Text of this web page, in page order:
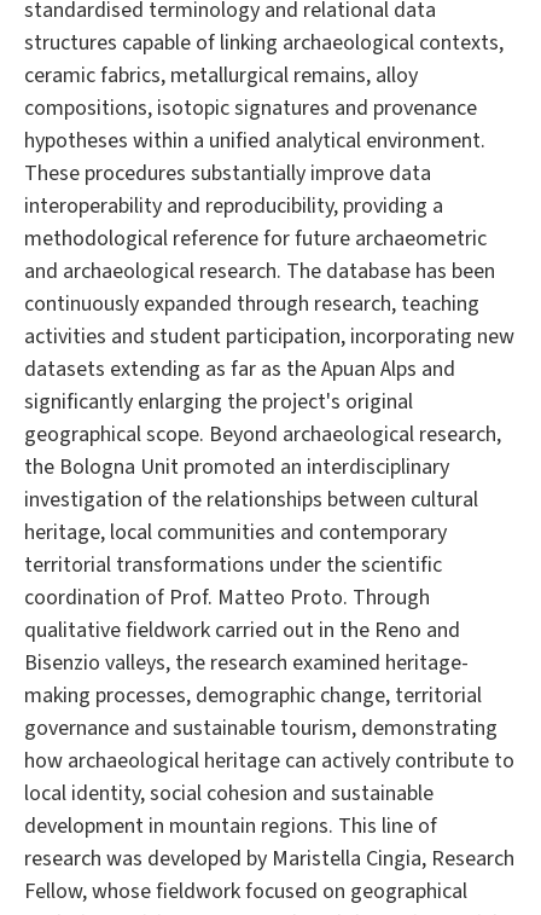
standardised terminology and relational data
structures capable of linking archaeological contexts,
ceramic fabrics, metallurgical remains, alloy
compositions, isotopic signatures and provenance
hypotheses within a unified analytical environment.
These procedures substantially improve data
interoperability and reproducibility, providing a
methodological reference for future archaeometric
and archaeological research. The database has been
continuously expanded through research, teaching
activities and student participation, incorporating new
datasets extending as far as the Apuan Alps and
significantly enlarging the project's original
geographical scope. Beyond archaeological research,
the Bologna Unit promoted an interdisciplinary
investigation of the relationships between cultural
heritage, local communities and contemporary
territorial transformations under the scientific
coordination of Prof. Matteo Proto. Through
qualitative fieldwork carried out in the Reno and
Bisenzio valleys, the research examined heritage-
making processes, demographic change, territorial
governance and sustainable tourism, demonstrating
how archaeological heritage can actively contribute to
local identity, social cohesion and sustainable
development in mountain regions. This line of
research was developed by Maristella Cingia, Research
Fellow, whose fieldwork focused on geographical